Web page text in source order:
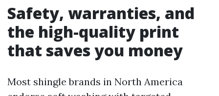
Safety, warranties, and
the high-quality print
that saves you money
Most shingle brands in North America